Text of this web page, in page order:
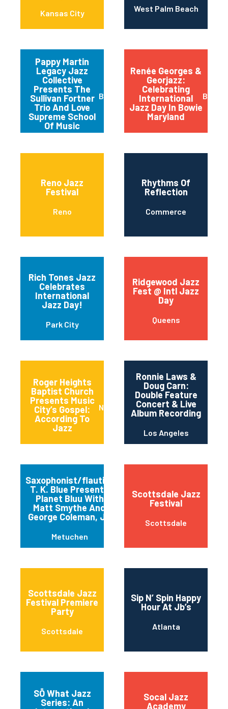
Kansas City West Palm Beach
Pappy Martin
Legacy Jazz
Collective
Presents The
Sullivan Fortner
Trio And Love
Supreme School
Of Music
Buffalo
Renée Georges &
Georjazz:
Celebrating
International
Jazz Day In Bowie
Maryland
Bowie
Reno Jazz
Festival
Reno
Rhythms Of
Reflection
Commerce
Rich Tones Jazz
Celebrates
International
Jazz Day!
Park City
Ridgewood Jazz
Fest @ Intl Jazz
Day
Queens
Roger Heights
Baptist Church
Presents Music
City’s Gospel:
According To
Jazz
Nashville
Ronnie Laws &
Doug Carn:
Double Feature
Concert & Live
Album Recording
Los Angeles
Saxophonist/flautist
T. K. Blue Presents
Planet Bluu With
Matt Smythe And
George Coleman, Jr.
Metuchen
Scottsdale Jazz
Festival
Scottsdale
Scottsdale Jazz
Festival Premiere
Party
Scottsdale
Sip N’ Spin Happy
Hour At Jb’s
Atlanta
SŌ What Jazz
Series: An
Socal Jazz
Academy